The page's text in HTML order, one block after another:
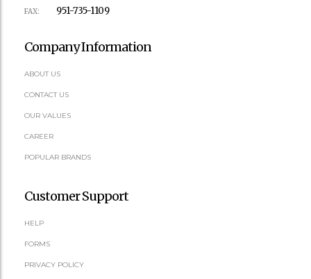
FAX: 951-735-1109
Company Information
ABOUT US
CONTACT US
OUR VALUES
CAREER
POPULAR BRANDS
Customer Support
HELP
FORMS
PRIVACY POLICY